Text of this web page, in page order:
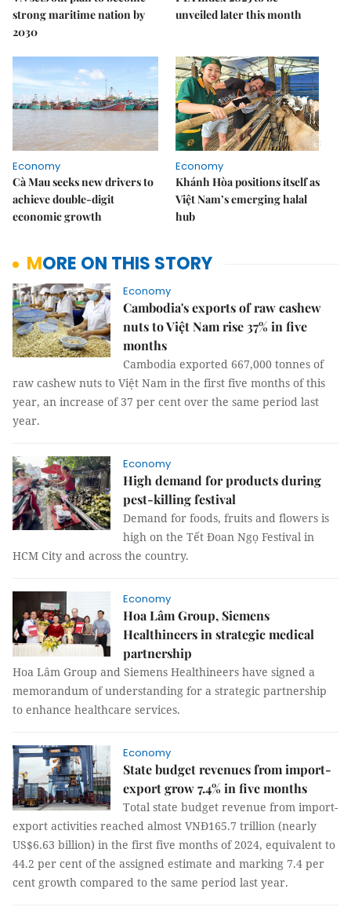
strong maritime nation by
2030
unveiled later this month
Economy
Cà Mau seeks new drivers to
achieve double-digit
economic growth
Economy
Khánh Hòa positions itself as
Việt Nam’s emerging halal
hub
MORE ON THIS STORY
Economy
Cambodia's exports of raw cashew
nuts to Việt Nam rise 37% in five
months
Cambodia exported 667,000 tonnes of
raw cashew nuts to Việt Nam in the first five months of this
year, an increase of 37 per cent over the same period last
year.
Economy
High demand for products during
pest-killing festival
Demand for foods, fruits and flowers is
high on the Tết Đoan Ngọ Festival in
HCM City and across the country.
Economy
Hoa Lâm Group, Siemens
Healthineers in strategic medical
partnership
Hoa Lâm Group and Siemens Healthineers have signed a
memorandum of understanding for a strategic partnership
to enhance healthcare services.
Economy
State budget revenues from import-
export grow 7.4% in five months
Total state budget revenue from import-
export activities reached almost VNĐ165.7 trillion (nearly
US$6.63 billion) in the first five months of 2024, equivalent to
44.2 per cent of the assigned estimate and marking 7.4 per
cent growth compared to the same period last year.